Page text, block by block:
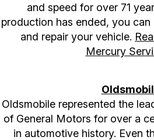
and speed for over 71
production has ended, you
and repair your vehicle.
Mercury
Oldsmobile represented the
of General Motors for over a
in automotive history. Even